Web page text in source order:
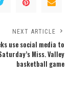
NEXT ARTICLE
use social media to
Miss. Valley
basketball game